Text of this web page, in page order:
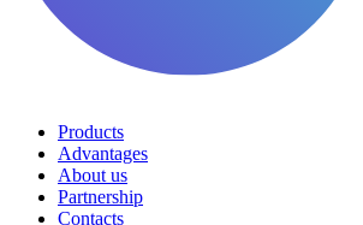
Products
Advantages
About us
Partnership
Contacts